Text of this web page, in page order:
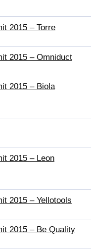
2015 – Torre
2015 – Omniduct
2015 – Biola
2015 – Leon
2015 – Yellotools
2015 – Be Quality